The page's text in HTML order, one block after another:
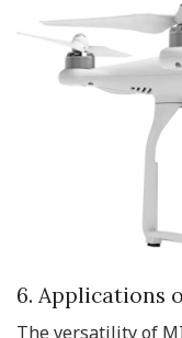
6. Applications
The versatility of